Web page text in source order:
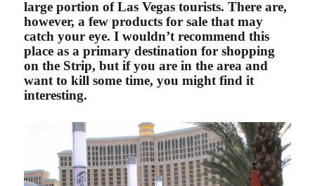
large portion of Las Vegas tourists. There are,
however, a few products for sale that may
catch your eye. I wouldn’t recommend this
place as a primary destination for shopping
on the Strip, but if you are in the area and
want to kill some time, you might find it
interesting.